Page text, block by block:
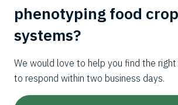
phenotyping food
systems?
We would love to help you find the
to respond within two business days.